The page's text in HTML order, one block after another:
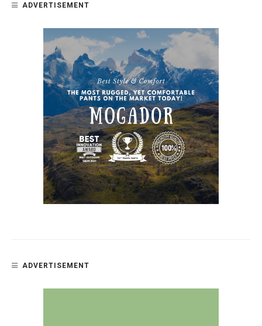
ADVERTISEMENT
ADVERTISEMENT